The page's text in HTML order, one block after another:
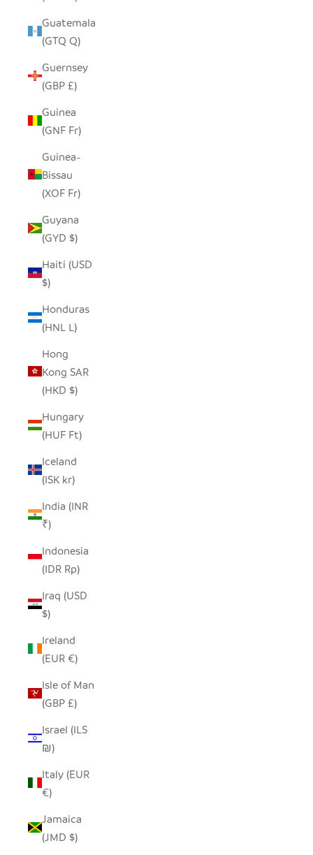
Guatemala
(GTQ Q)
Guernsey
(GBP £)
Guinea
(GNF Fr)
Guinea-
Bissau
(XOF Fr)
Guyana
(GYD $)
Haiti (USD
$)
Honduras
(HNL L)
Hong
Kong SAR
(HKD $)
Hungary
(HUF Ft)
Iceland
(ISK kr)
India (INR
₹)
Indonesia
(IDR Rp)
Iraq (USD
$)
Ireland
(EUR €)
Isle of Man
(GBP £)
Israel (ILS
₪)
Italy (EUR
€)
Jamaica
(JMD $)